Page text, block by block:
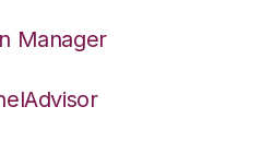
Manager